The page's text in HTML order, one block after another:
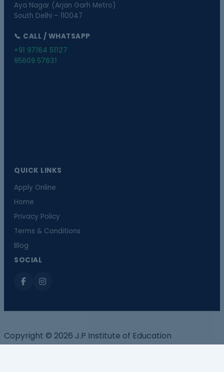
Aya Nagar (Arjan Garh Metro)
South Delhi – 110047
📞 CALL / WHATSAPP
+91 97164 51127
95609 57631
QUICK LINKS
Apply Online
Home
Privacy Policy
Terms & Conditions
Blog
SOCIAL
Copyright © 2026 J.P Institute of Education